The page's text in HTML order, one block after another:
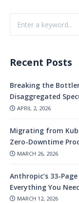
Recent Posts
Breaking the
Disaggregated
APRIL 2, 2026
Migrating from
Zero-Downtime
MARCH 26, 2026
Anthropic’s 33-
Everything You
MARCH 12, 2026